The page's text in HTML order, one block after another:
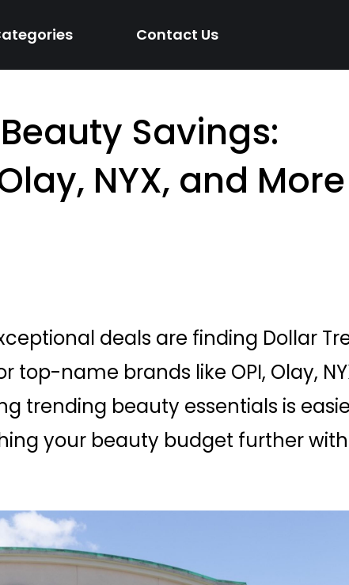
Contact Us
Savings:
NYX, and More
deals are finding Dollar
top-name brands like OPI, Olay,
trending beauty essentials is
your beauty budget further with